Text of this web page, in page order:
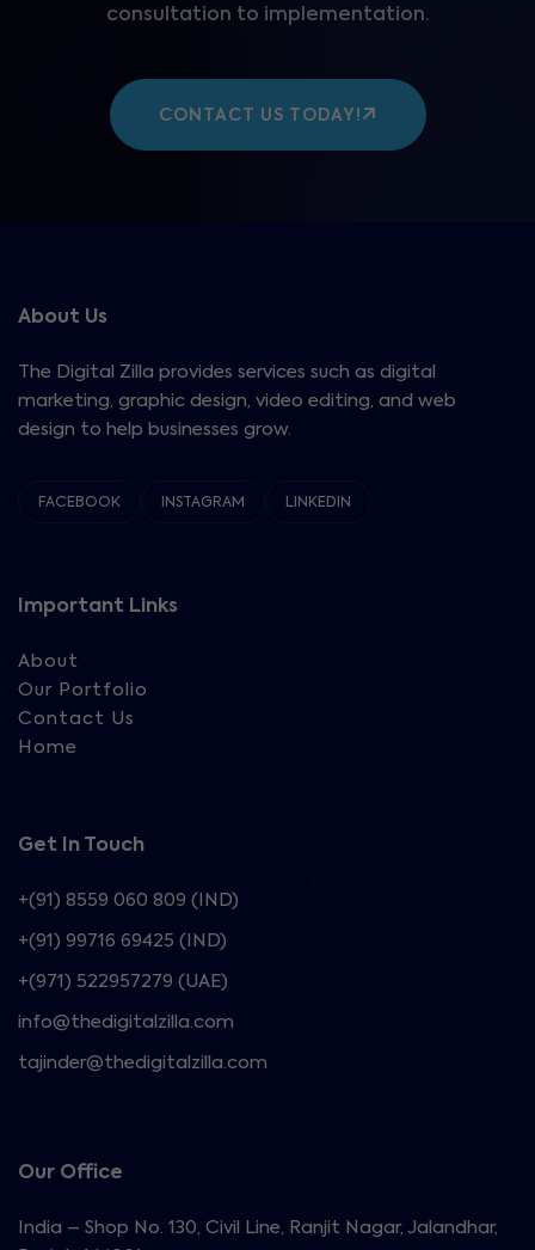
consultation to implementation.
CONTACT US TODAY!
About Us
The Digital Zilla provides services such as digital
marketing, graphic design, video editing, and web
design to help businesses grow.
FACEBOOK INSTAGRAM LINKEDIN
Important Links
About
Our Portfolio
Contact Us
Home
Get In Touch
+(91) 8559 060 809 (IND)
+(91) 99716 69425 (IND)
+(971) 522957279 (UAE)
info@thedigitalzilla.com
tajinder@thedigitalzilla.com
Our Office
India – Shop No. 130, Civil Line, Ranjit Nagar, Jalandhar,